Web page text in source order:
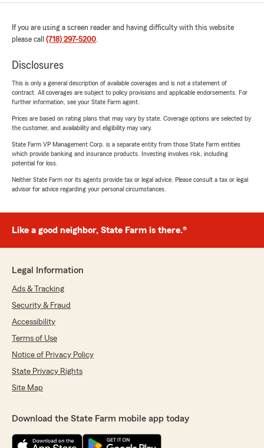
If you are using a screen reader and having difficulty with this website
please call (718) 297-5200.
Disclosures
This is only a general description of available coverages and is not a statement of
contract. All coverages are subject to policy provisions and applicable endorsements. For
further information, see your State Farm agent.
Prices are based on rating plans that may vary by state. Coverage options are selected by
the customer, and availability and eligibility may vary.
State Farm VP Management Corp. is a separate entity from those State Farm entities
which provide banking and insurance products. Investing involves risk, including
potential for loss.
Neither State Farm nor its agents provide tax or legal advice. Please consult a tax or legal
advisor for advice regarding your personal circumstances.
Like a good neighbor, State Farm is there.®
Legal Information
Ads & Tracking
Security & Fraud
Accessibility
Terms of Use
Notice of Privacy Policy
State Privacy Rights
Site Map
Download the State Farm mobile app today